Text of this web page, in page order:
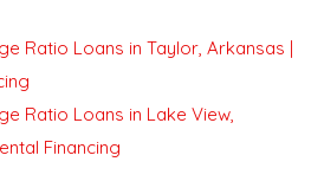
Ratio Loans in Taylor, Arkansas |
Ratio Loans in Lake View,
Financing